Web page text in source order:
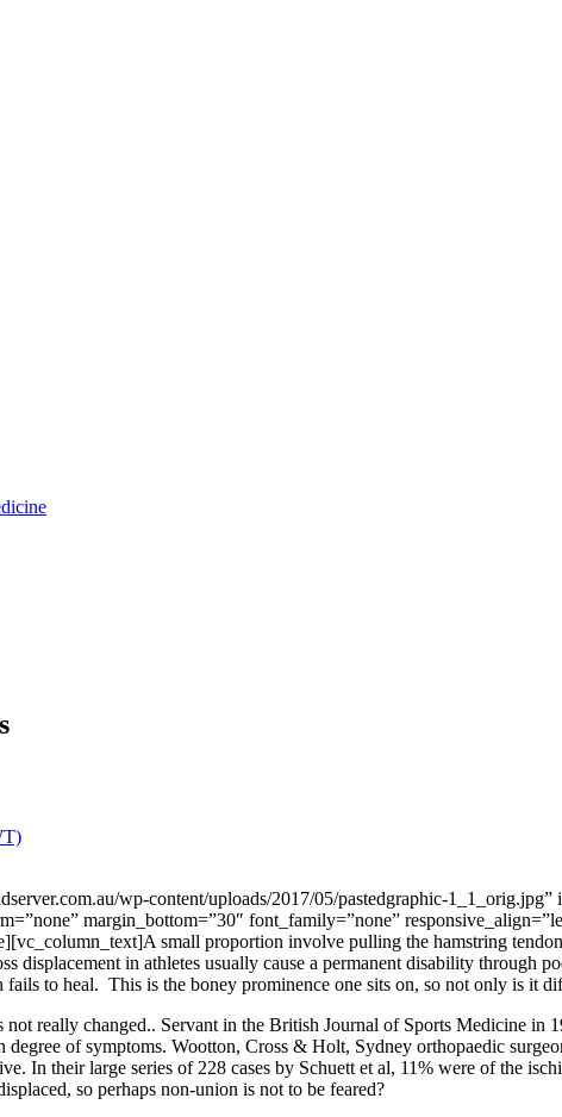
wp-content/uploads/2017/05/pastedgraphic-
margin_bottom=”30″ font_family=”none”
small proportion involve pulling the hamstring
displacement in athletes usually cause a permanent disability through
to heal. This is the boney prominence one sits on, so not only is it
not really changed.. Servant in the British Journal of Sports Medicine in
of symptoms. Wootton, Cross & Holt, Sydney orthopaedic
In their large series of 228 cases by Schuett et al, 11% were of the
so perhaps non-union is not to be feared?